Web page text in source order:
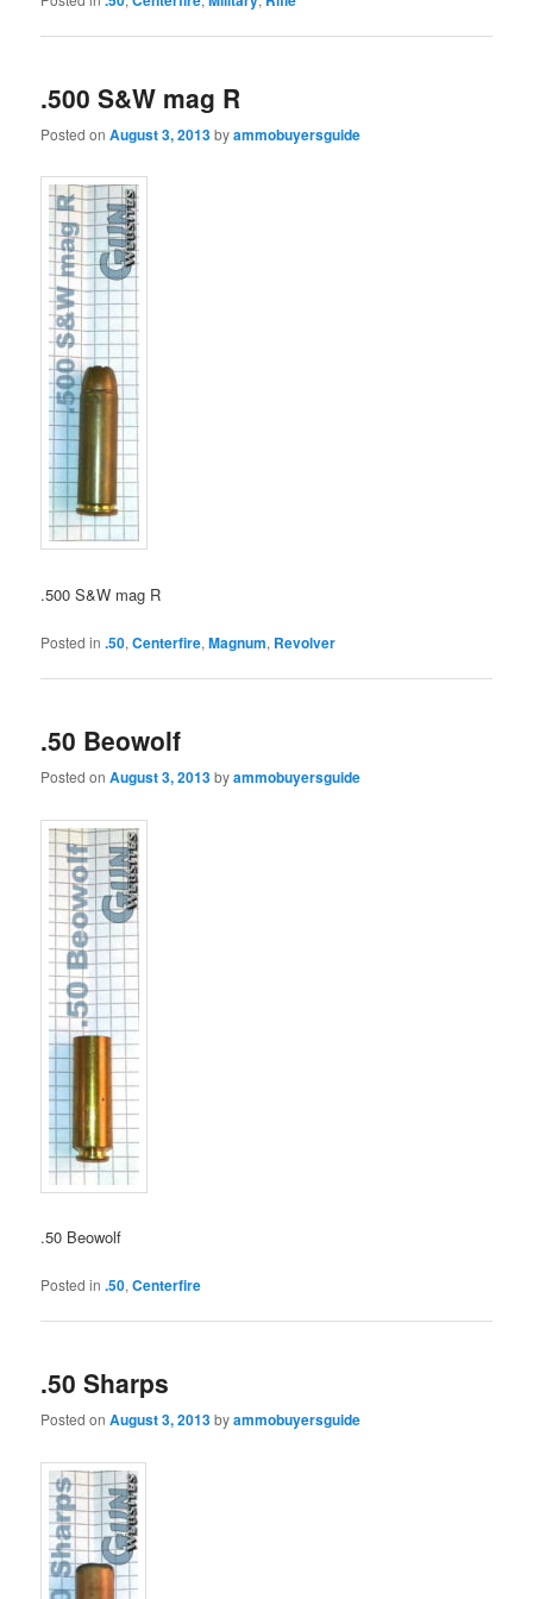
.500 S&W mag R
Posted onAugust 3, 2013byammobuyersguide
.500 S&W mag R
Posted in .50,Centerfire,Magnum, Revolver
.50 Beowolf
Posted onAugust 3, 2013byammobuyersguide
.50 Beowolf
Posted in .50,Centerfire
.50 Sharps
Posted onAugust 3, 2013byammobuyersguide